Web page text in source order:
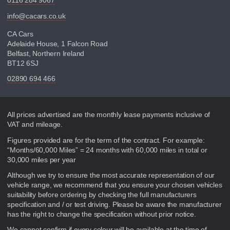
info@cacars.co.uk
CA Cars
Adelaide House, 1 Falcon Road
Belfast, Northern Ireland
BT12 6SJ
02890 694 466
Disclaimer
All prices advertised are the monthly lease payments inclusive of
VAT and mileage.
Figures provided are for the term of the contract. For example:
“Months/60,000 Miles” = 24 months with 60,000 miles in total or
30,000 miles per year
Although we try to ensure the most accurate representation of our
vehicle range, we recommend that you ensure your chosen vehicles
suitability before ordering by checking the full manufacturers
specification and / or test driving. Please be aware the manufacturer
has the right to change the specification without prior notice.